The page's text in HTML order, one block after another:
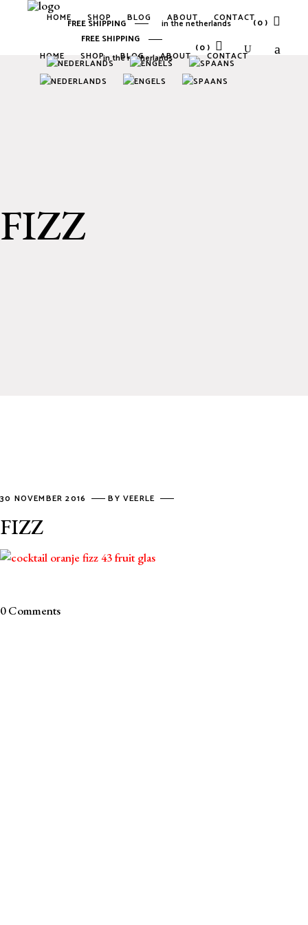
HOME SHOP BLOG ABOUT CONTACT
FREE SHIPPING
in the netherlands
(0)
HOME SHOP BLOG ABOUT CONTACT
FREE SHIPPING in the netherlands (0)
No products in the cart.
FIZZ
30 NOVEMBER 2016 BYVEERLE
FIZZ
0 Comments